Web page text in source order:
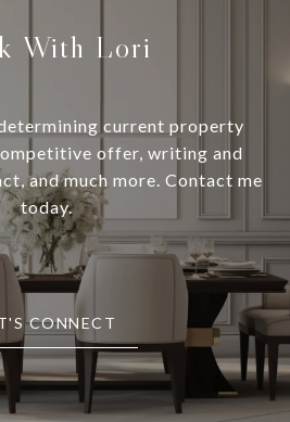
With Lori
current property
offer, writing and
and much more. Contact me
today.
CONNECT